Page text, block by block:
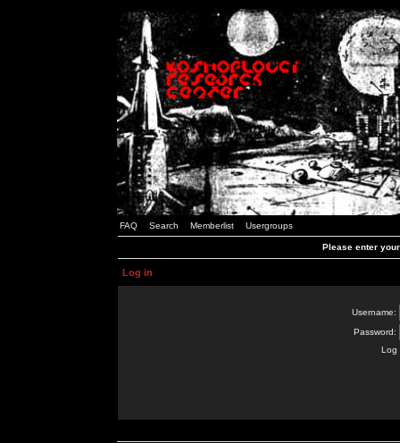
FAQ Search Memberlist Usergroups
Please enter
Log in
Username:
Password:
Log